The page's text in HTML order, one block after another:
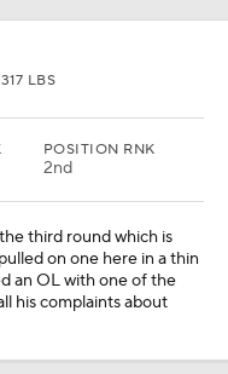
LBS
POSITION RNK
2nd
third round which is
on one here in a thin
an OL with one of the
his complaints about